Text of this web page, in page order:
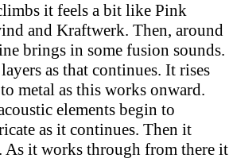
it feels a bit like Pink
and Kraftwerk. Then, around
brings in some fusion sounds.
as that continues. It rises
metal as this works onward.
elements begin to
as it continues. Then it
As it works through from there it